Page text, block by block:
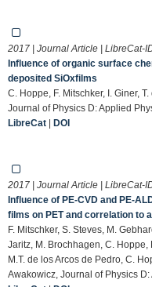
2017 | Journal Article | LibreCat-
Influence of organic surface
deposited SiOxfilms
C. Hoppe, F. Mitschker, I. Giner,
Journal of Physics D: Applied
LibreCat | DOI
2017 | Journal Article | LibreCat-
Influence of PE-CVD and PE-
films on PET and correlation to
F. Mitschker, S. Steves, M.
Jaritz, M. Brochhagen, C. Hoppe,
M.T. de los Arcos de Pedro, C.
Awakowicz, Journal of Physics